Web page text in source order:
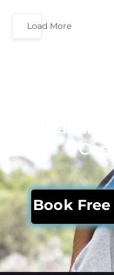
Load More
What
Book